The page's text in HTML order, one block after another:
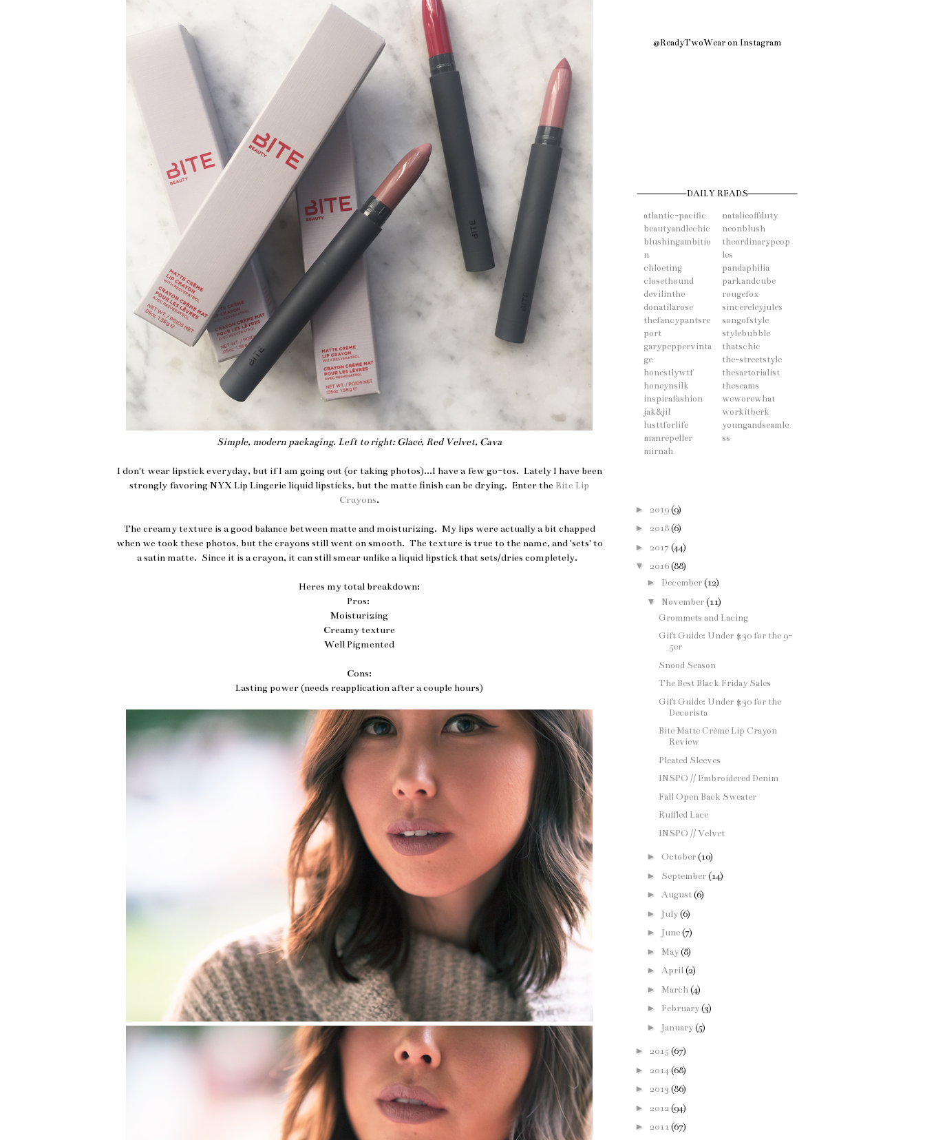
Simple, modern packaging. Left to right: Glacé, Red Velvet, Cava
I don't wear lipstick everyday, but if I am going out (or taking photos)...I have a few go-tos. Lately I have been
strongly favoring NYX Lip Lingerie liquid lipsticks, but the matte finish can be drying. Enter the Bite Lip
Crayons.
The creamy texture is a good balance between matte and moisturizing. My lips were actually a bit chapped
when we took these photos, but the crayons still went on smooth. The texture is true to the name, and 'sets' to
a satin matte. Since it is a crayon, it can still smear unlike a liquid lipstick that sets/dries completely.
Heres my total breakdown:
Pros:
Moisturizing
Creamy texture
Well Pigmented
Cons:
Lasting power (needs reapplication after a couple hours)
@ReadyTwoWear on Instagram
DAILY READS
atlantic-pacific
beautyandlechic
blushingambitio
n
chloeting
closethound
devilinthe
donatilarose
thefancypantsre
port
garypeppervinta
ge
honestlywtf
honeynsilk
inspirafashion
jak&jil
lusttforlife
manrepeller
mirnah
natalieoffduty
neonblush
theordinarypeop
les
pandaphilia
parkandcube
rougefox
sincereleyjules
songofstyle
stylebubble
thatschic
the-streetstyle
thesartorialist
theseams
weworewhat
workitberk
youngandseamle
ss
► 2019(9)
► 2018(6)
► 2017(44)
▼ 2016(88)
► December(12)
▼ November(11)
Grommets and Lacing
Gift Guide: Under $30 for the 9-
5er
Snood Season
The Best Black Friday Sales
Gift Guide: Under $30 for the
Decorista
Bite Matte Crème Lip Crayon
Review
Pleated Sleeves
INSPO // Embroidered Denim
Fall Open Back Sweater
Ruffled Lace
INSPO // Velvet
► October(10)
► September(14)
► August(6)
► July(6)
► June(7)
► May(8)
► April(2)
► March(4)
► February(3)
► January(5)
► 2015(67)
► 2014(68)
► 2013 (86)
► 2012(94)
► 2011(67)